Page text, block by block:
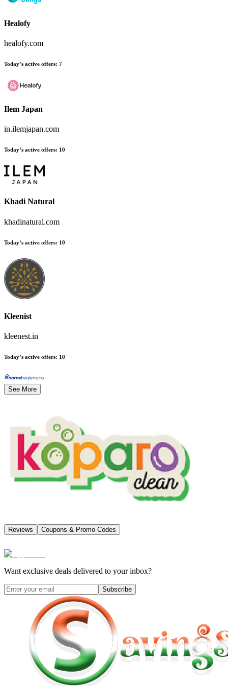
Healofy
healofy.com
Today’s active offers: 7
Ilem Japan
in.ilemjapan.com
Today’s active offers: 10
Khadi Natural
khadinatural.com
Today’s active offers: 10
Kleenist
kleenest.in
Today’s active offers: 10
See More
Reviews Coupons & Promo Codes
Want exclusive deals delivered to your inbox?
Subscribe